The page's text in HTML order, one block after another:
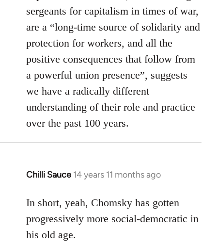
sergeants for capitalism in times of war,
are a “long-time source of solidarity and
protection for workers, and all the
positive consequences that follow from
a powerful union presence”, suggests
we have a radically different
understanding of their role and practice
over the past 100 years.
Chilli Sauce 14 years 11 months ago
In
to
by
libcom.org
In short, yeah, Chomsky has gotten
progressively more social-democratic in
his old age.